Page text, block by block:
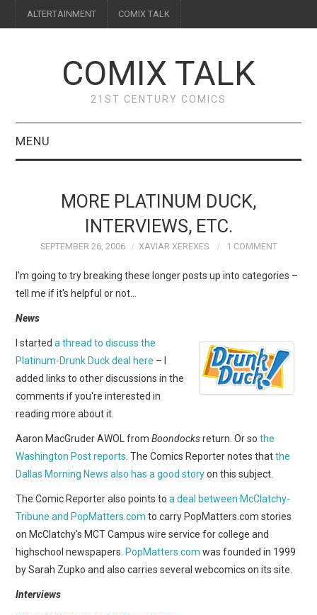
ALTERTAINMENT COMIX TALK
COMIX TALK
21ST CENTURY COMICS
MENU
FEATURES
INTERVIEWS
WEBCOMICS
FORUMS
MORE PLATINUM DUCK,
INTERVIEWS, ETC.
SEPTEMBER 26, 2006 XAVIAR XEREXES 1 COMMENT
I'm going to try breaking these longer posts up into categories –
tell me if it's helpful or not…
News
I starteda thread to discuss the
Platinum-Drunk Duck deal here – I
added links to other discussions in the
comments if you're interested in
reading more about it.
Aaron MacGruder AWOL fromBoondocksreturn. Or sothe
Washington Post reports . The Comics Reporter notes thatthe
Dallas Morning News also has a good storyon this subject.
The Comic Reporter also points toa deal between McClatchy-
Tribune and PopMatters.com to carry PopMatters.com stories
on McClatchy's MCT Campus wire service for college and
highschool newspapers.PopMatters.com was founded in 1999
by Sarah Zupko and also carries several webcomics on its site.
Interviews